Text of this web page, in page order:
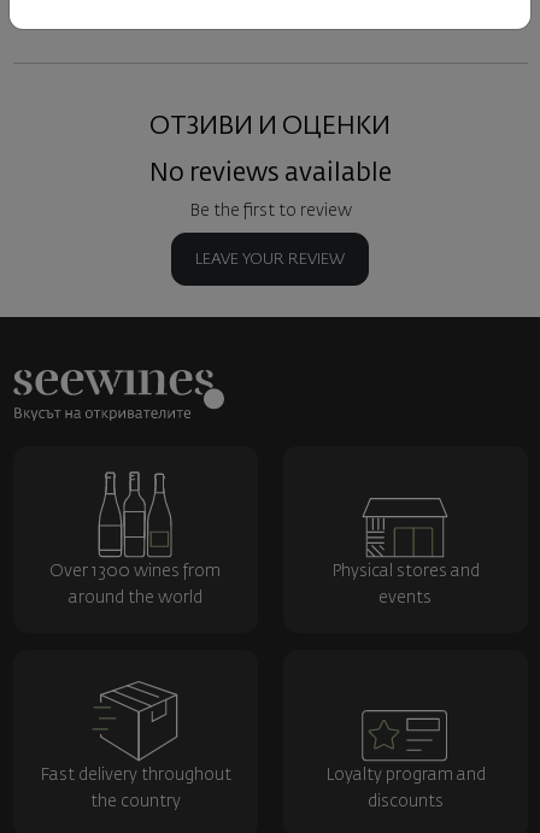
ОТЗИВИ И ОЦЕНКИ
No reviews available
Be the first to review
LEAVE YOUR REVIEW
Over 1300 wines from
around the world
Physical stores and
events
Fast delivery throughout
the country
Loyalty program and
discounts